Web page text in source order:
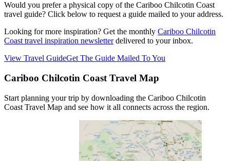
Would you prefer a physical copy of the Cariboo Chilcotin Coast
travel guide? Click below to request a guide mailed to your address.
Looking for more inspiration? Get the monthly Cariboo Chilcotin
Coast travel inspiration newsletterdelivered to your inbox.
View Travel GuideGet The Guide Mailed To You
Cariboo Chilcotin Coast Travel Map
Start planning your trip by downloading the Cariboo Chilcotin
Coast Travel Map and see how it all connects across the region.